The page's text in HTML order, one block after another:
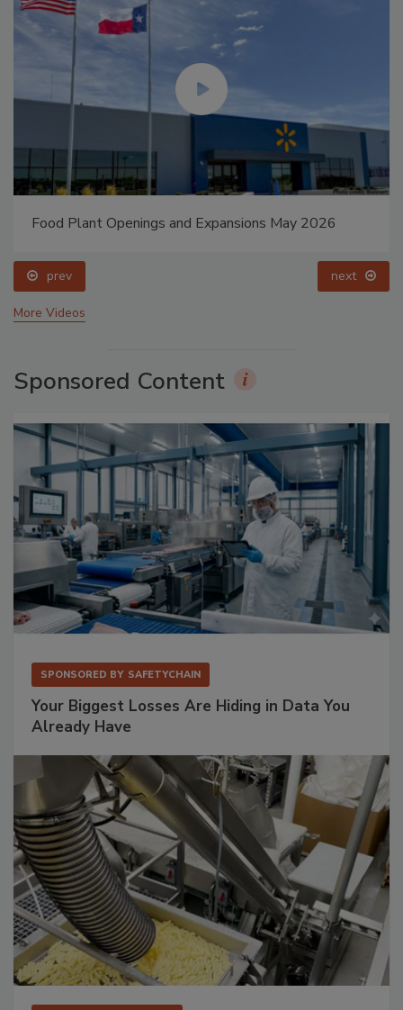
Food Plant Openings and Expansions May 2026
prev next
More Videos
Sponsored Content
SPONSORED BY SAFETYCHAIN
Your Biggest Losses Are Hiding in Data You
Already Have